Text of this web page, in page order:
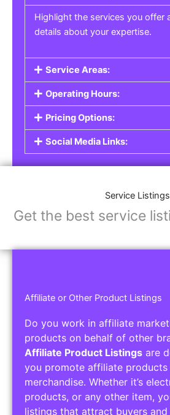
Highlight the services you offer
details about your expertise.
Service Areas:
Operating Hours:
Pricing Options:
Social Media Links:
Service Listings
Get the best service
Affiliate or Other Product Listings
Do you work in affiliate
products on behalf of other
Affiliate Product Listings are
you promote affiliate
merchandise. Whether it’s
products, or any other item,
listings that attract buyers and